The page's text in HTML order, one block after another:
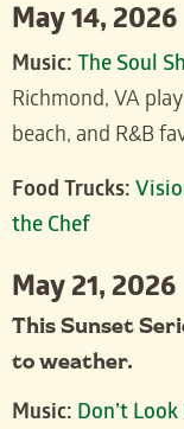
May 14, 2026
Music: The Soul
Richmond, VA
beach, and R&B
Food Trucks:
the Chef
May 21, 2026
This Sunset
to weather.
Music: Don’t Look